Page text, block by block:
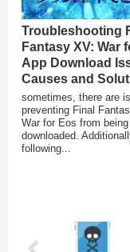
Troubleshooting
Fantasy XV: War
App Download
Causes and
sometimes, there are
preventing Final
War for Eos from being
downloaded.
following...